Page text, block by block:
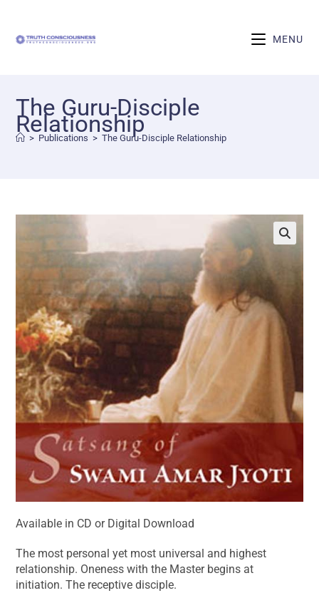
MENU
The Guru-Disciple
Relationship
> Publications > The Guru-Disciple Relationship
Available in CD or Digital Download
The most personal yet most universal and highest
relationship. Oneness with the Master begins at
initiation. The receptive disciple.